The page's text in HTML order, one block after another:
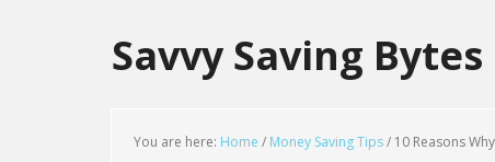
Savvy Saving Bytes
You are here: Home / Money Saving Tips/ 10 Reasons